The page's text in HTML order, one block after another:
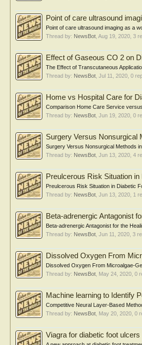
Point of care ultrasound
Point of care ultrasound imaging as a
Thread by: NewsBot Aug 19, 2020 , 3
Effect of Gaseous CO 2 on
The Effect of Transcutaneous
Thread by: NewsBot Jul 11, 2020 , 0
Home vs Hospital Care for
Comparison Home Care Service
Thread by: NewsBot Jun 19, 2020 , 0
Surgery Versus Nonsurgical
Surgery Versus Nonsurgical Methods
Thread by: NewsBot Jun 13, 2020 , 4
Preulcerous Risk Situation
Preulcerous Risk Situation in Diabetic
Thread by: NewsBot Jun 13, 2020 , 1
Beta-adrenergic Antagonist
Beta-adrenergic Antagonist for the
Thread by: NewsBot Jun 11, 2020 , 3
Dissolved Oxygen From
Dissolved Oxygen From Microalgae-
Thread by: NewsBot May 24, 2020 , 0
Machine learning to Identify
Competitive Neural Layer-Based
Thread by: NewsBot May 20, 2020 , 0
Viagra for diabetic foot ulcers